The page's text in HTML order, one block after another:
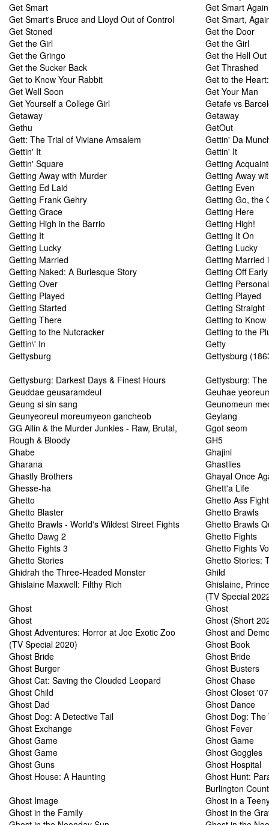
Get Smart
Get Smart Again
Get Smart's Bruce and Lloyd Out of Control
Get Smart,
Get Stoned
Get the Door
Get the Girl
Get the Girl
Get the Gringo
Get the Hell Out
Get the Sucker Back
Get Thrashed
Get to Know Your Rabbit
Get to the
Get Well Soon
Get Your Man
Get Yourself a College Girl
Getafe vs
Getaway
Getaway
Gethu
GetOut
Gett: The Trial of Viviane Amsalem
Gettin' Da
Gettin' It
Gettin' It
Gettin' Square
Getting
Getting Away with Murder
Getting Away
Getting Ed Laid
Getting Even
Getting Frank Gehry
Getting Go, the
Getting Grace
Getting Here
Getting High in the Barrio
Getting High!
Getting It
Getting It On
Getting Lucky
Getting Lucky
Getting Married
Getting Married
Getting Naked: A Burlesque Story
Getting Off
Getting Over
Getting Personal
Getting Played
Getting Played
Getting Started
Getting Straight
Getting There
Getting to Know
Getting to the Nutcracker
Getting to the
Gettin\' In
Getty
Gettysburg
Gettysburg
Gettysburg: Darkest Days & Finest Hours
Gettysburg:
Geuddae geusaramdeul
Geuhae
Geung si sin sang
Geunomeun
Geunyeoreul moreumyeon gancheob
Geylang
GG Allin & the Murder Junkies - Raw, Brutal,
Rough & Bloody
Ggot seom
GH5
Ghabe
Ghajini
Gharana
Ghastlies
Ghastly Brothers
Ghayal Once
Ghesse-ha
Ghett'a Life
Ghetto
Ghetto Ass
Ghetto Blaster
Ghetto Brawls
Ghetto Brawls - World's Wildest Street Fights
Ghetto Brawls
Ghetto Dawg 2
Ghetto Fights
Ghetto Fights 3
Ghetto Fights
Ghetto Stories
Ghetto Stories:
Ghidrah the Three-Headed Monster
Ghild
Ghislaine Maxwell: Filthy Rich
Ghislaine,
(TV Special
Ghost
Ghost
Ghost
Ghost (Short
Ghost Adventures: Horror at Joe Exotic Zoo
(TV Special 2020)
Ghost and
Ghost Book
Ghost Bride
Ghost Bride
Ghost Burger
Ghost Busters
Ghost Cat: Saving the Clouded Leopard
Ghost Chase
Ghost Child
Ghost Closet '07
Ghost Dad
Ghost Dance
Ghost Dog: A Detective Tail
Ghost Dog: The
Ghost Exchange
Ghost Fever
Ghost Game
Ghost Game
Ghost Game
Ghost Goggles
Ghost Guns
Ghost Hospital
Ghost House: A Haunting
Ghost Hunt:
Burlington
Ghost Image
Ghost in a
Ghost in the Family
Ghost in the